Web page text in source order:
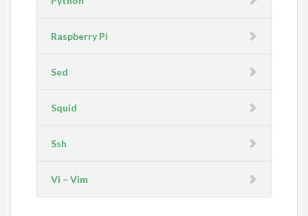
Raspberry Pi
Sed
Squid
Ssh
Vi – Vim